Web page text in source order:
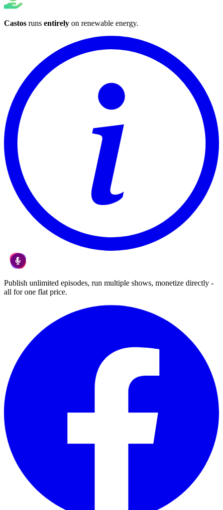
Castos runs entirely on renewable energy.
Publish unlimited episodes, run multiple shows, monetize directly -
all for one flat price.